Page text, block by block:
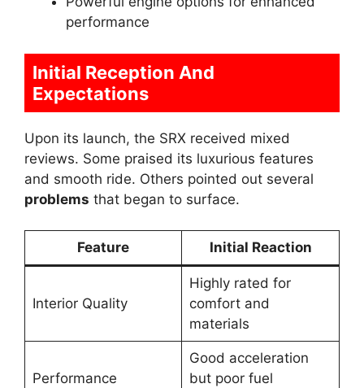
performance
Initial Reception And
Expectations
Upon its launch, the SRX received mixed
reviews. Some praised its luxurious features
and smooth ride. Others pointed out several
problems that began to surface.
Feature Initial Reaction
Interior Quality
Highly rated for
comfort and
materials
Performance
Good acceleration
but poor fuel